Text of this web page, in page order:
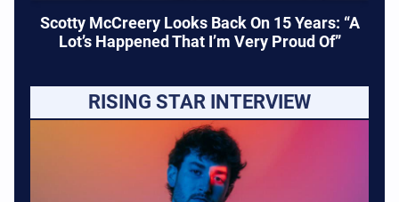
Scotty McCreery Looks Back On 15 Years: “A
Lot’s Happened That I’m Very Proud Of”
RISING STAR INTERVIEW